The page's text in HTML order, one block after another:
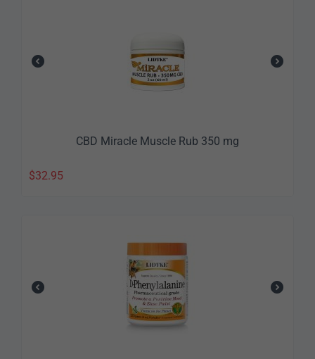
CBD Miracle Muscle Rub 350 mg
$32.95